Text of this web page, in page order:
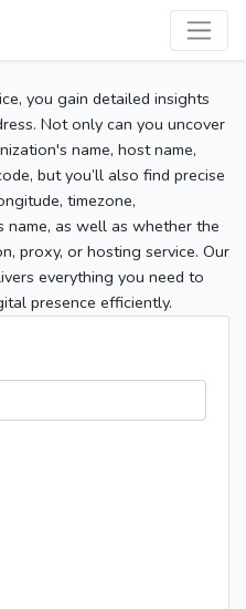
you gain detailed insights
Not only can you uncover
name, host name,
but you’ll also find precise
timezone,
name, as well as whether the
proxy, or hosting service. Our
everything you need to
presence efficiently.